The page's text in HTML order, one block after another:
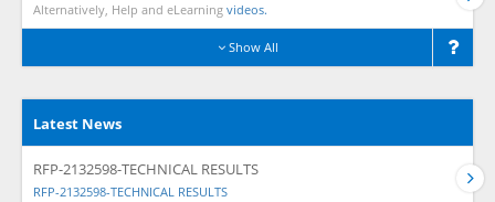
Alternatively, Help and eLearning videos.
Show All
Latest News
RFP-2132598-TECHNICAL RESULTS
RFP-2132598-TECHNICAL RESULTS